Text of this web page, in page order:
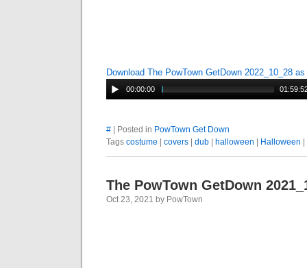
Download The PowTown GetDown 2022_10_28
00:00:00
# | Posted in PowTown Get Down
Tags costume covers dub halloween Halloween
The PowTown GetDown
Oct 23, 2021 by PowTown